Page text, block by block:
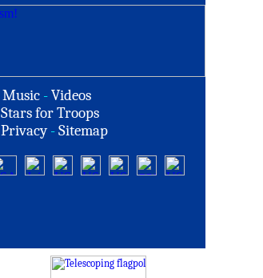
Music -Videos
Stars for Troops
Privacy -Sitemap